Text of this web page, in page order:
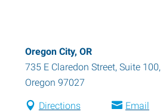
Oregon City, OR
735 E Claredon Street, Suite 100,
Oregon 97027
Directions Email